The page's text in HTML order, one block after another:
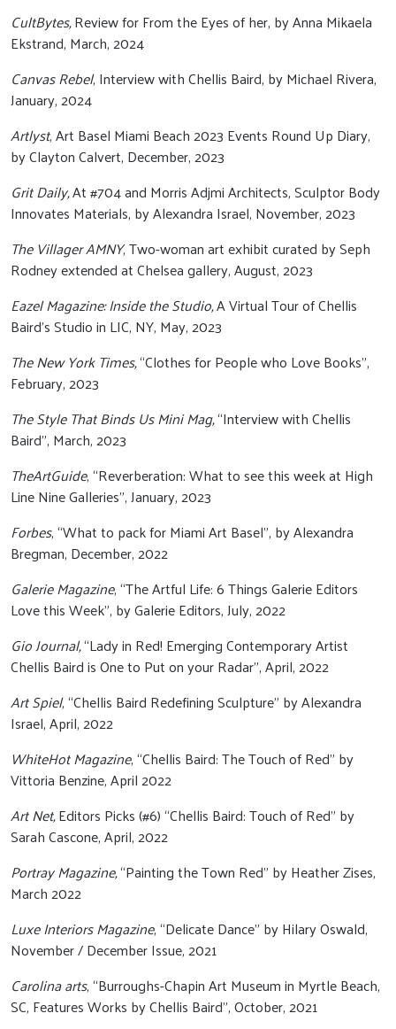
CultBytes,Review for From the Eyes of her, by Anna Mikaela
Ekstrand, March, 2024
Canvas Rebel, Interview with Chellis Baird, by Michael Rivera,
January, 2024
Artlyst, Art Basel Miami Beach 2023 Events Round Up Diary,
by Clayton Calvert, December, 2023
Grit Daily,At #704 and Morris Adjmi Architects, Sculptor Body
Innovates Materials, by Alexandra Israel, November, 2023
The Villager AMNY, Two-woman art exhibit curated by Seph
Rodney extended at Chelsea gallery, August, 2023
Eazel Magazine: Inside the Studio,A Virtual Tour of Chellis
Baird’s Studio in LIC, NY, May, 2023
The New York Times,“Clothes for People who Love Books”,
February, 2023
The Style That Binds Us Mini Mag,“Interview with Chellis
Baird”, March, 2023
TheArtGuide, “Reverberation: What to see this week at High
Line Nine Galleries”, January, 2023
Forbes, “What to pack for Miami Art Basel”, by Alexandra
Bregman, December, 2022
Galerie Magazine, “The Artful Life: 6 Things Galerie Editors
Love this Week”, by Galerie Editors, July, 2022
Gio Journal,“Lady in Red! Emerging Contemporary Artist
Chellis Baird is One to Put on your Radar”, April, 2022
Art Spiel, “Chellis Baird Redefining Sculpture” by Alexandra
Israel, April, 2022
WhiteHot Magazine, “Chellis Baird: The Touch of Red” by
Vittoria Benzine, April 2022
Art Net,Editors Picks (#6) “Chellis Baird: Touch of Red” by
Sarah Cascone, April, 2022
Portray Magazine,“Painting the Town Red” by Heather Zises,
March 2022
Luxe Interiors Magazine, “Delicate Dance” by Hilary Oswald,
November / December Issue, 2021
Carolina arts, “Burroughs-Chapin Art Museum in Myrtle Beach,
SC, Features Works by Chellis Baird”, October, 2021